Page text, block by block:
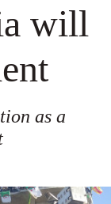
will
as a